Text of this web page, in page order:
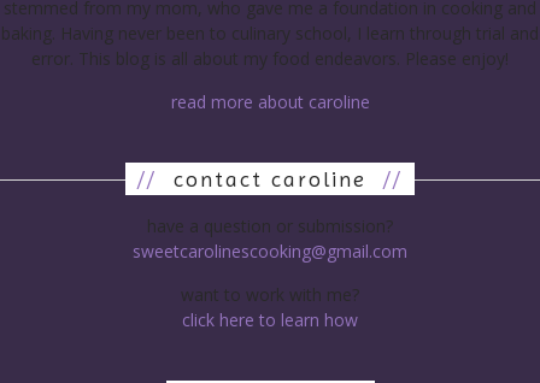
stemmed from my mom, who gave me a foundation in cooking and
baking. Having never been to culinary school, I learn through trial and
error. This blog is all about my food endeavors. Please enjoy!
read more about caroline
// contact caroline //
have a question or submission?
sweetcarolinescooking@gmail.com
want to work with me?
click here to learn how